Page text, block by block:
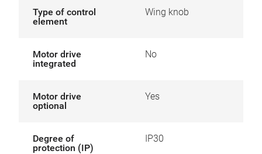
Type of control
element
Wing knob
Motor drive
integrated
No
Motor drive
optional
Yes
Degree of
protection (IP)
IP30